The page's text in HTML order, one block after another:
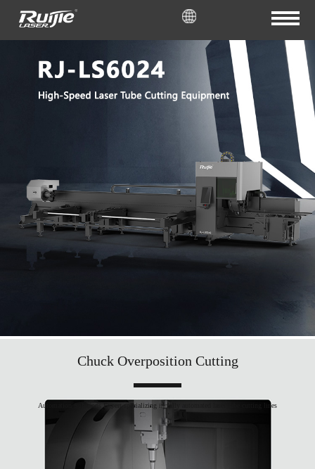
Chuck Overposition Cutting
Automation Solutions Expert specializing in fully automated laser tube cutting lines